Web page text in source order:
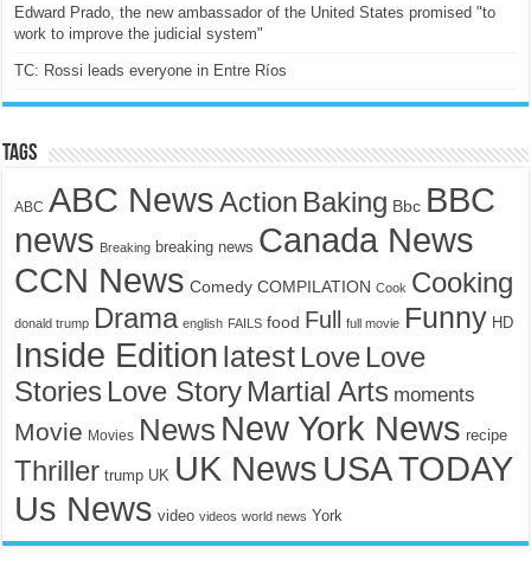
Edward Prado, the new ambassador of the United States promised "to
work to improve the judicial system"
TC: Rossi leads everyone in Entre Ríos
Tags
ABC ABC NewsAction Baking Bbc BBC
news Breaking breaking news Canada News
CCN News Comedy COMPILATION Cook Cooking
donald trump Drama english FAILS food Full full movie Funny HD
Inside Edition latest Love Love
Stories Love Story Martial Arts moments
Movie Movies News New York News recipe
Thriller trump UK UK News USA TODAY
Us News video videos world news York